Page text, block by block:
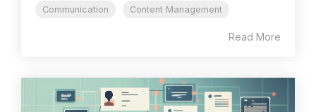
Communication
Content Management
Read More